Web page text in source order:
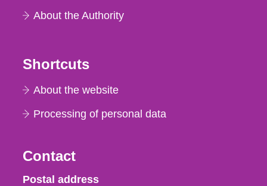
About the Authority
Shortcuts
About the website
Processing of personal data
Contact
Strålsäkerhetsmyndigheten
Postal address